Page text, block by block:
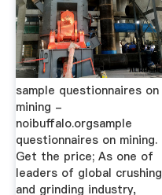
sample questionnaires on
mining -
noibuffalo.orgsample
questionnaires on mining.
Get the price; As one of
leaders of global crushing
and grinding industry,